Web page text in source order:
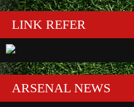
LINK REFER
ARSENAL NEWS